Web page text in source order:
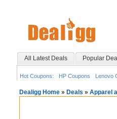
All Latest Deals Popular
Hot Coupons: HP Coupons Lenovo
Dealigg Home » Deals » Apparel